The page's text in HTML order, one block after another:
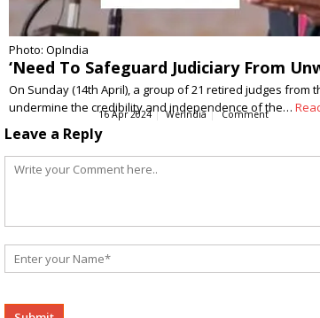
Photo: OpIndia
‘Need To Safeguard Judiciary From
On Sunday (14th April), a group of 21 retired judges
undermine the credibility and independence of the…
16 Apr 2024 WerIndia Comment
Leave a Reply